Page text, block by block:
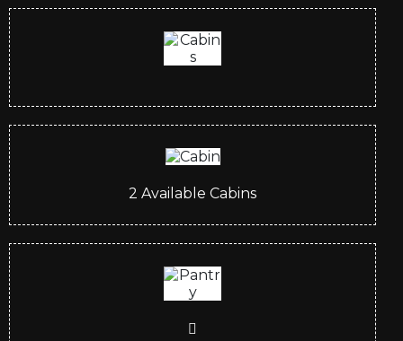
2 Available Cabins